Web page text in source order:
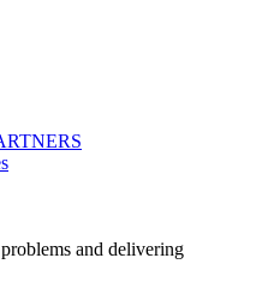
and delivering